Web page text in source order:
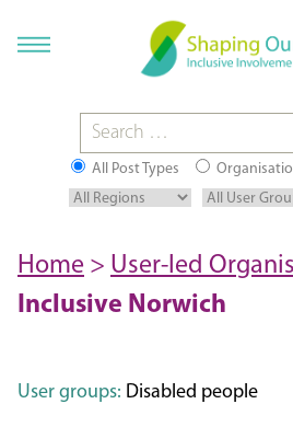
All Post Types
Home > User-led
Inclusive Norwich
User groups: Disabled people